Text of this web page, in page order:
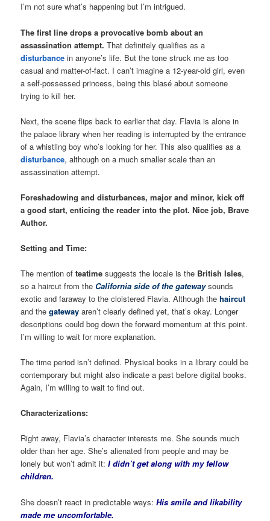
I’m not sure what’s happening but I’m intrigued.
The first line drops a provocative bomb about an
assassination attempt. That definitely qualifies as a
disturbance in anyone’s life. But the tone struck me as too
casual and matter-of-fact. I can’t imagine a 12-year-old girl, even
a self-possessed princess, being this blasé about someone
trying to kill her.
Next, the scene flips back to earlier that day. Flavia is alone in
the palace library when her reading is interrupted by the entrance
of a whistling boy who’s looking for her. This also qualifies as a
disturbance, although on a much smaller scale than an
assassination attempt.
Foreshadowing and disturbances, major and minor, kick off
a good start, enticing the reader into the plot. Nice job, Brave
Author.
Setting and Time:
The mention of teatime suggests the locale is the British Isles,
so a haircut from the California side of the gatewaysounds
exotic and faraway to the cloistered Flavia. Although the haircut
and the gateway aren’t clearly defined yet, that’s okay. Longer
descriptions could bog down the forward momentum at this point.
I’m willing to wait for more explanation.
The time period isn’t defined. Physical books in a library could be
contemporary but might also indicate a past before digital books.
Again, I’m willing to wait to find out.
Characterizations:
Right away, Flavia’s character interests me. She sounds much
older than her age. She’s alienated from people and may be
lonely but won’t admit it:I didn’t get along with my fellow
children.
She doesn’t react in predictable ways:His smile and likability
made me uncomfortable.